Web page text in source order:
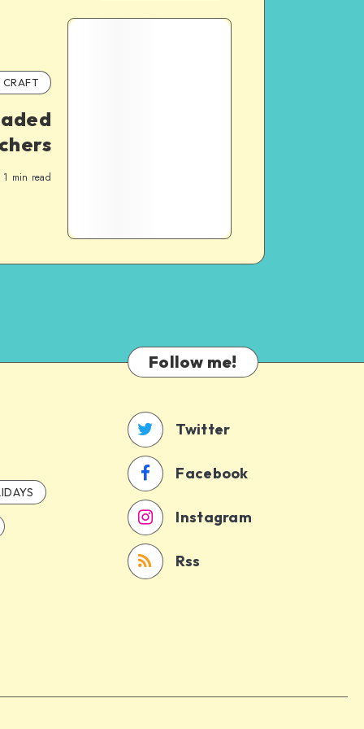
CRAFT
1 min read
Follow me!
Twitter
Facebook
Instagram
Rss